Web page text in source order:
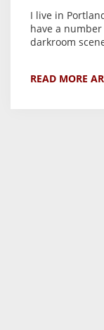
I live in
have a
darkroom
READ MORE